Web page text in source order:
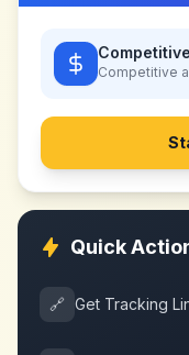
Competitive
Quick
🔗 Get Tracking